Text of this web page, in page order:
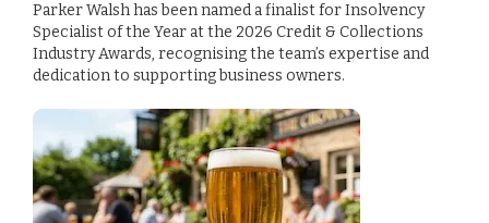
Parker Walsh has been named a finalist for Insolvency
Specialist of the Year at the 2026 Credit & Collections
Industry Awards, recognising the team’s expertise and
dedication to supporting business owners.